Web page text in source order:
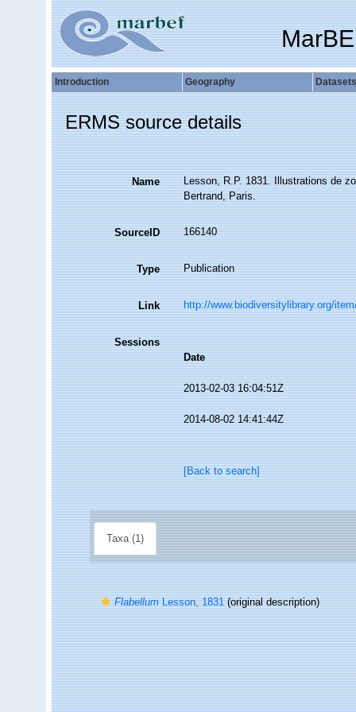
Introduction Geography Datasets
ERMS source details
Name
Lesson, R.P. 1831. Illustrations de
Bertrand, Paris.
SourceID 166140
Type Publication
Link http://www.biodiversitylibrary.org/
Sessions
Date
2013-02-03 16:04:51Z
2014-08-02 14:41:44Z
[Back to search]
Taxa (1)
FlabellumLesson, 1831(original description)